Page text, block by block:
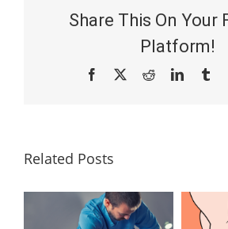
Share This On Your
Platform!
Facebook RedditLinkedIn
Related Posts
What Is the
Best